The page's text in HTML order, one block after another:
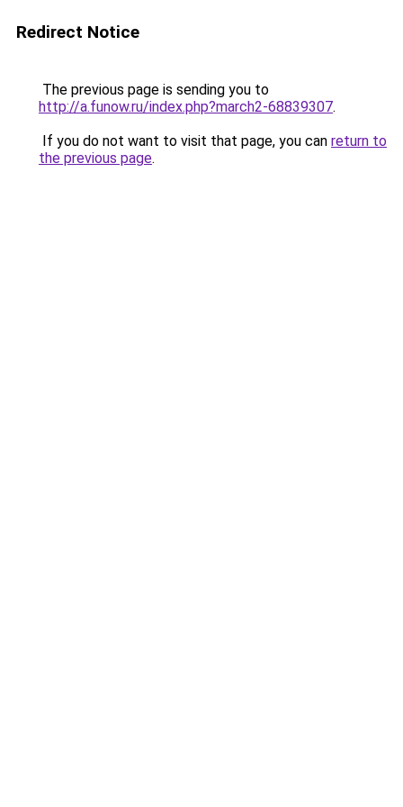
Redirect Notice
The previous page is sending you to
http://a.funow.ru/index.php?march2-68839307.
If you do not want to visit that page, you can return to
the previous page.